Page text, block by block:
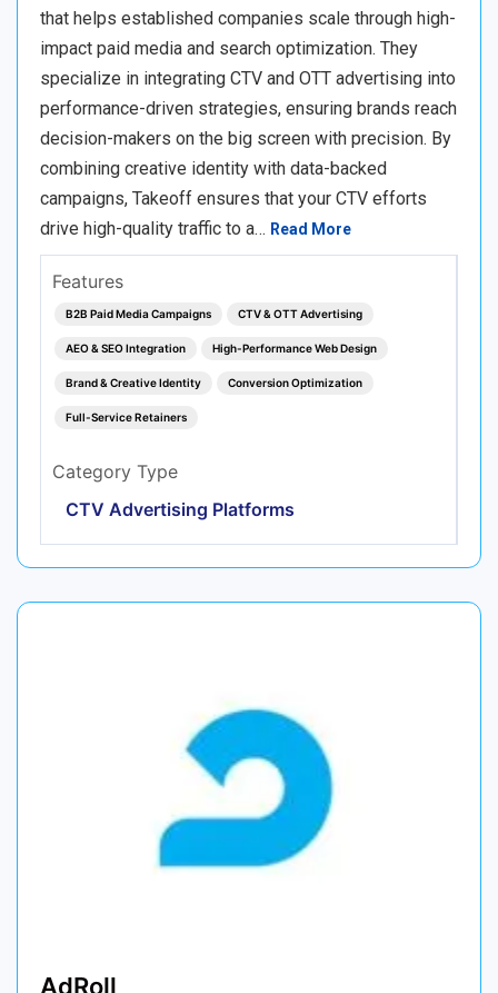
that helps established companies scale through high-
impact paid media and search optimization. They
specialize in integrating CTV and OTT advertising into
performance-driven strategies, ensuring brands reach
decision-makers on the big screen with precision. By
combining creative identity with data-backed
campaigns, Takeoff ensures that your CTV efforts
drive high-quality traffic to a… Read More
Features
B2B Paid Media Campaigns CTV & OTT Advertising
AEO & SEO Integration High-Performance Web Design
Brand & Creative Identity Conversion Optimization
Full-Service Retainers
Category Type
CTV Advertising Platforms
AdRoll